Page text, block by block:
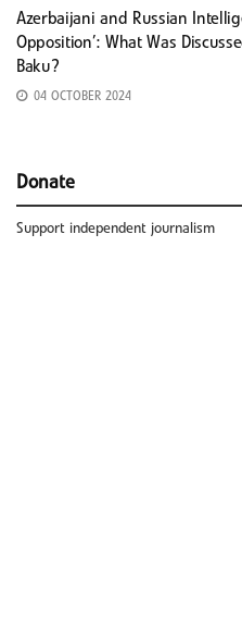
Azerbaijani and Russian
Opposition’: What Was
Baku?
04 OCTOBER 2024
Donate
Support independent journalism